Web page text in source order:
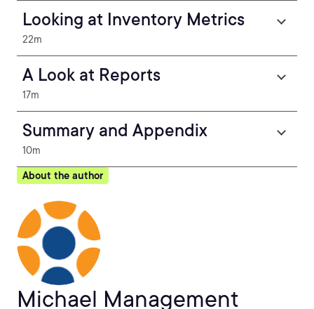
Looking at Inventory Metrics
22m
A Look at Reports
17m
Summary and Appendix
10m
About the author
Michael Management